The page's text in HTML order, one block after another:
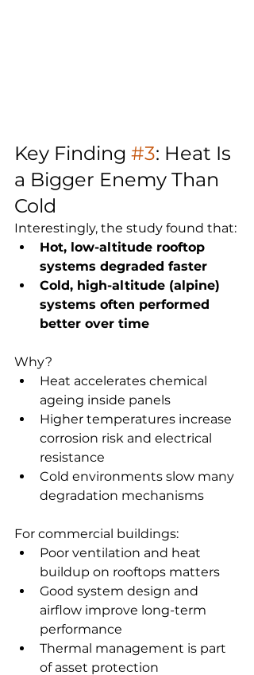
Key Finding #3: Heat Is
a Bigger Enemy Than
Cold
Interestingly, the study found that:
Hot, low-altitude rooftop
systems degraded faster
Cold, high-altitude (alpine)
systems often performed
better over time
Why?
Heat accelerates chemical
ageing inside panels
Higher temperatures increase
corrosion risk and electrical
resistance
Cold environments slow many
degradation mechanisms
For commercial buildings:
Poor ventilation and heat
buildup on rooftops matters
Good system design and
airflow improve long-term
performance
Thermal management is part
of asset protection